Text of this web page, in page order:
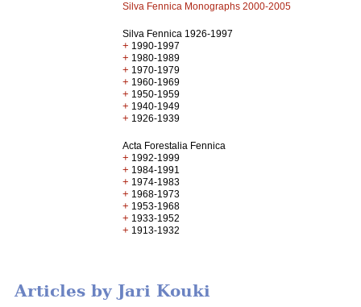
Silva Fennica Monographs 2000-2005
Silva Fennica 1926-1997
+ 1990-1997
+ 1980-1989
+ 1970-1979
+ 1960-1969
+ 1950-1959
+ 1940-1949
+ 1926-1939
Acta Forestalia Fennica
+ 1992-1999
+ 1984-1991
+ 1974-1983
+ 1968-1973
+ 1953-1968
+ 1933-1952
+ 1913-1932
Articles by Jari Kouki